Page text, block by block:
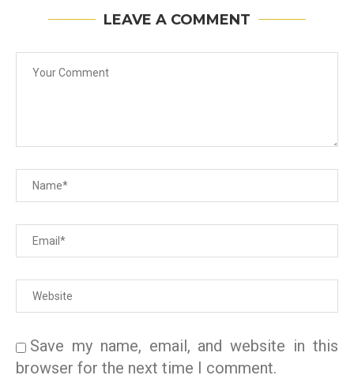
LEAVE A COMMENT
Save my name, email, and website in this
browser for the next time I comment.